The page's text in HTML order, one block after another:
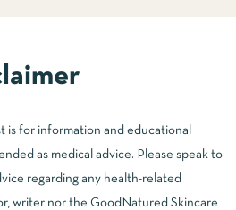
is for information and educational
as medical advice. Please speak to
regarding any health-related
writer nor the GoodNatured Skincare